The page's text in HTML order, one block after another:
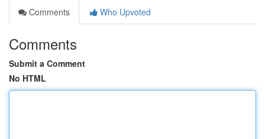
Comments
Who Upvoted
Comments
Submit a Comment
No HTML